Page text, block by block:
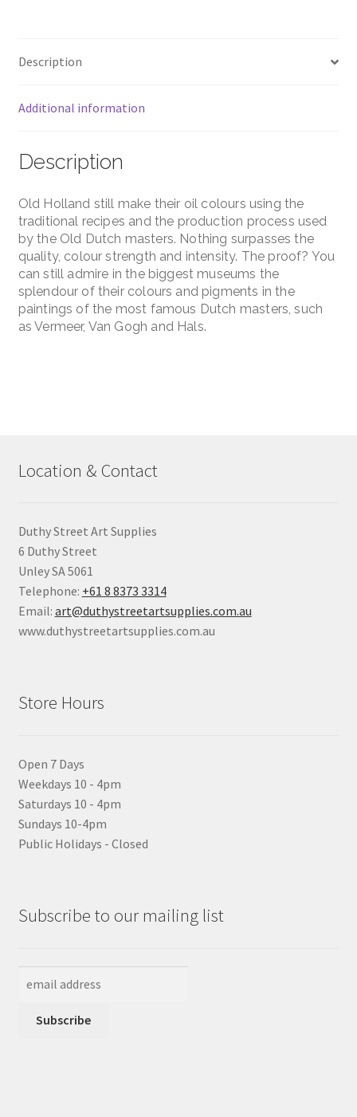
Description
Additional information
Description
Old Holland still make their oil colours using the
traditional recipes and the production process used
by the Old Dutch masters. Nothing surpasses the
quality, colour strength and intensity. The proof? You
can still admire in the biggest museums the
splendour of their colours and pigments in the
paintings of the most famous Dutch masters, such
as Vermeer, Van Gogh and Hals.
Location & Contact
Duthy Street Art Supplies
6 Duthy Street
Unley SA 5061
Telephone: +61 8 8373 3314
Email: art@duthystreetartsupplies.com.au
www.duthystreetartsupplies.com.au
Store Hours
Open 7 Days
Weekdays 10 - 4pm
Saturdays 10 - 4pm
Sundays 10-4pm
Public Holidays - Closed
Subscribe to our mailing list